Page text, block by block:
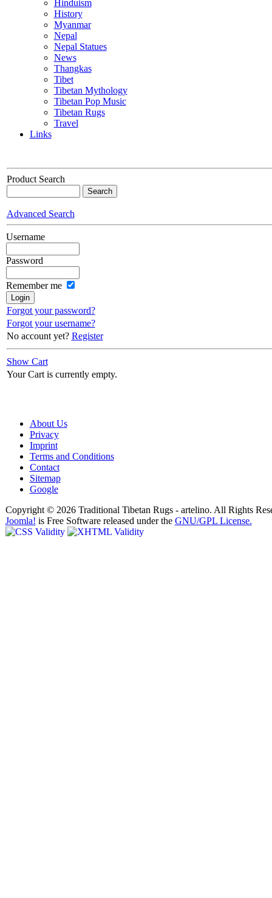
Hinduism
History
Myanmar
Nepal
Nepal Statues
News
Thangkas
Tibet
Tibetan Mythology
Tibetan Pop Music
Tibetan Rugs
Travel
Links
Product Search
Advanced Search
Username
Password
Remember me
Forgot your password?
Forgot your username?
No account yet? Register
Show Cart
Your Cart is currently empty.
About Us
Privacy
Imprint
Terms and Conditions
Contact
Sitemap
Google
Copyright © 2026 Traditional Tibetan Rugs - artelino. All Rights
Joomla! is Free Software released under the GNU/GPL License.